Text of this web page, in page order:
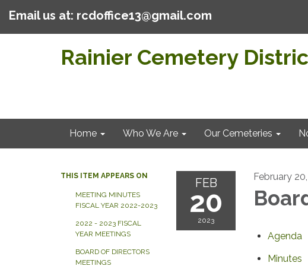
Email us at: rcdoffice13@gmail.com
Rainier Cemetery
Home Who We Are Our Cemeteries
THIS ITEM APPEARS ON
MEETING MINUTES
FISCAL YEAR 2022-2023
2022 - 2023 FISCAL
YEAR MEETINGS
BOARD OF DIRECTORS
MEETINGS
FEB
20
2023
February
Agenda
Minutes